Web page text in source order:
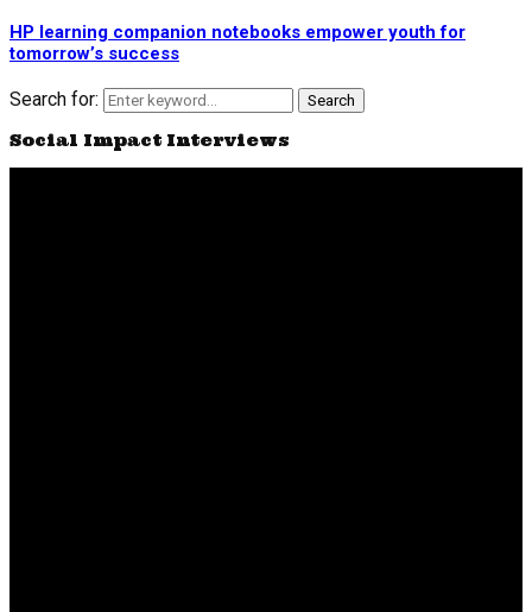
HP learning companion notebooks empower youth for
tomorrow’s success
Search for: Search
Social Impact Interviews